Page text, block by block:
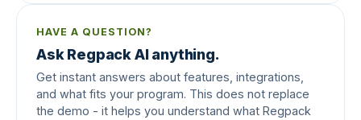
HAVE A QUESTION?
Ask Regpack AI anything.
Get instant answers about features, integrations,
and what fits your program. This does not replace
the demo - it helps you understand what Regpack